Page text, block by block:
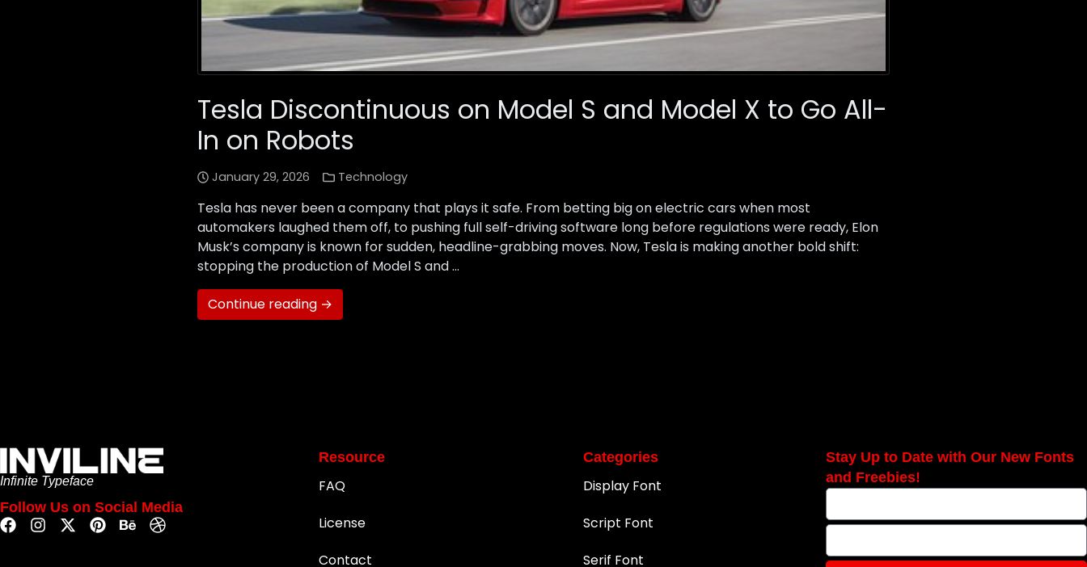
Tesla Discontinuous on Model S and Model X to Go All-
In on Robots
January 29, 2026 Technology
Tesla has never been a company that plays it safe. From betting big on electric cars when most
automakers laughed them off, to pushing full self-driving software long before regulations were ready, Elon
Musk’s company is known for sudden, headline-grabbing moves. Now, Tesla is making another bold shift:
stopping the production of Model S and …
Continue reading →
Infinite Typeface
Follow Us on Social Media
Resource
FAQ
License
Contact
Categories
Display Font
Script Font
Serif Font
Stay Up to Date with Our New Fonts
and Freebies!